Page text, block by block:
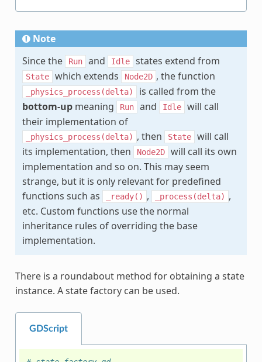
Note
Since the
Run and Idle states extend from
State which extends Node2D , the function
_physics_process(delta)
is called from the
bottom-upmeaning Run and Idle
will call
their implementation of
_physics_process(delta) , then State
will call
its implementation, then
Node2D
will call its own
implementation and so on. This may seem
strange, but it is only relevant for predefined
functions such as
_ready() , _process(delta) ,
etc. Custom functions use the normal
inheritance rules of overriding the base
implementation.
There is a roundabout method for obtaining a state
instance. A state factory can be used.
GDScript